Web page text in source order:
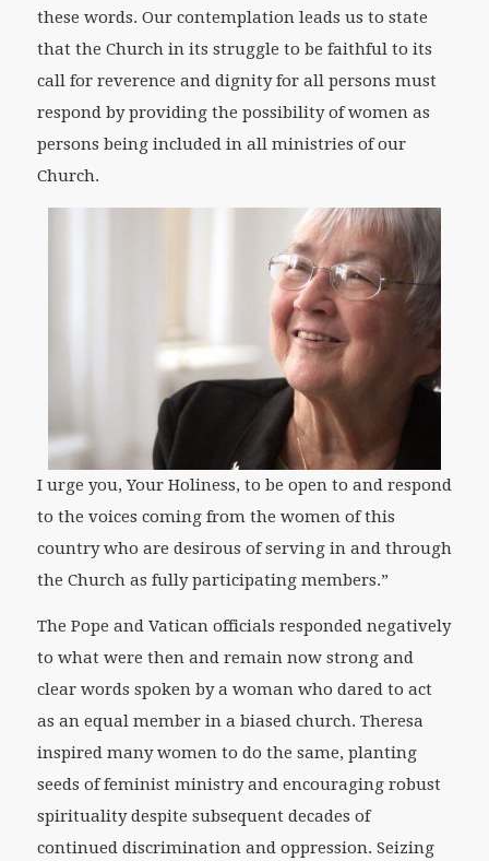
these words. Our contemplation leads us to state
that the Church in its struggle to be faithful to its
call for reverence and dignity for all persons must
respond by providing the possibility of women as
persons being included in all ministries of our
Church.
I urge you, Your Holiness, to be open to and respond
to the voices coming from the women of this
country who are desirous of serving in and through
the Church as fully participating members.”
The Pope and Vatican officials responded negatively
to what were then and remain now strong and
clear words spoken by a woman who dared to act
as an equal member in a biased church. Theresa
inspired many women to do the same, planting
seeds of feminist ministry and encouraging robust
spirituality despite subsequent decades of
continued discrimination and oppression. Seizing